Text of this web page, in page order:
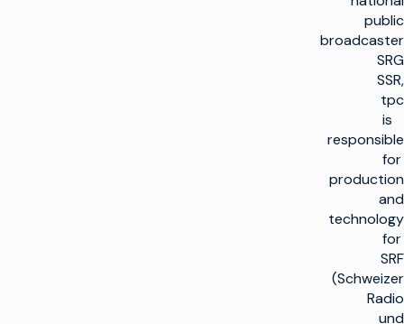
public
broadcaster
SRG
SSR,
tpc
is
responsible
for
production
and
technology
for
SRF
(Schweizer
Radio
und